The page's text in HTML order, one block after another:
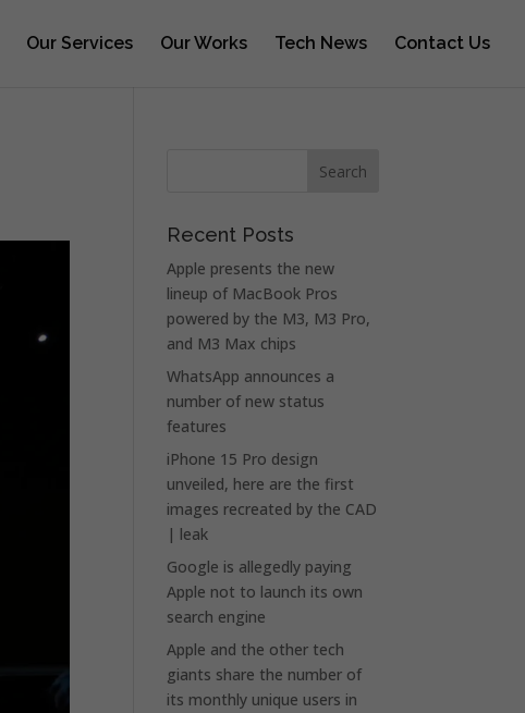
Our Services Our Works Tech News Contact Us
Recent Posts
Apple presents the new
lineup of MacBook Pros
powered by the M3, M3 Pro,
and M3 Max chips
WhatsApp announces a
number of new status
features
iPhone 15 Pro design
unveiled, here are the first
images recreated by the CAD
| leak
Google is allegedly paying
Apple not to launch its own
search engine
Apple and the other tech
giants share the number of
its monthly unique users in